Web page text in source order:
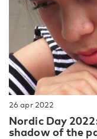
26 apr 2022
Nordic Day
shadow of the